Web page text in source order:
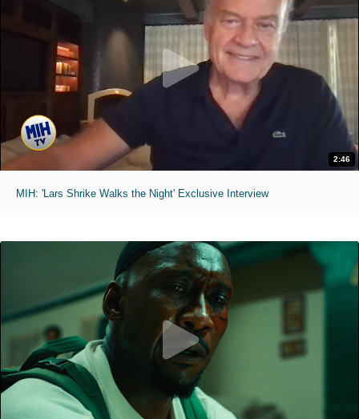
2:46
MIH: 'Lars Shrike Walks the Night' Exclusive Interview